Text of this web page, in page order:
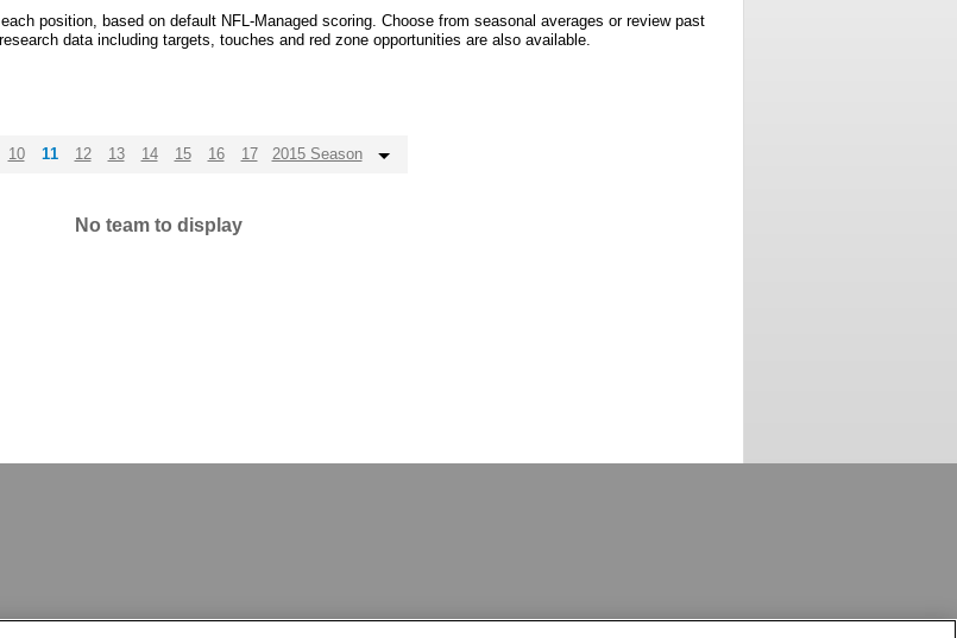
position, based on default NFL-Managed scoring. Choose from seasonal averages or review past
data including targets, touches and red zone opportunities are also available.
10 11 12 13 14 15 16 17 2015 Season
No team to display